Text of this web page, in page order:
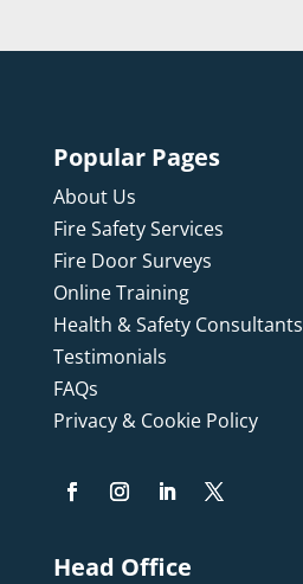
Popular Pages
About Us
Fire Safety Services
Fire Door Surveys
Online Training
Health & Safety Consultants
Testimonials
FAQs
Privacy & Cookie Policy
Head Office